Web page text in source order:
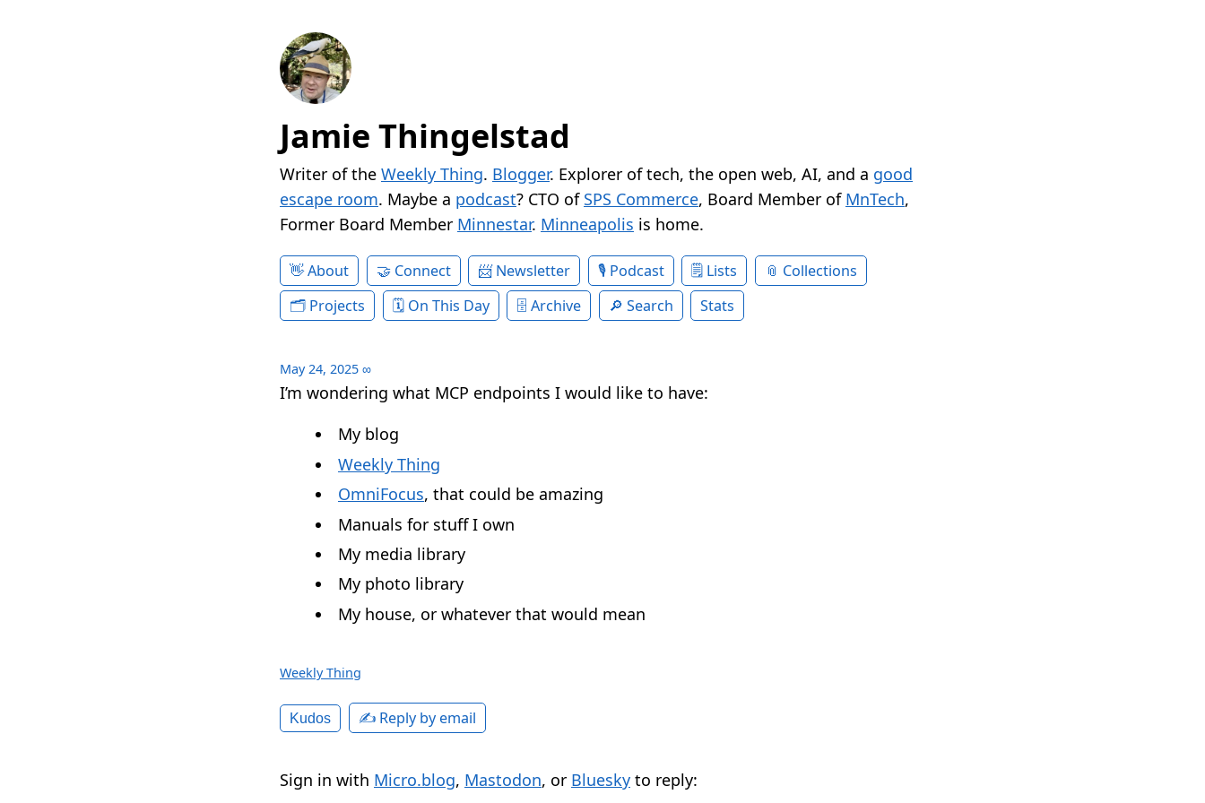
Jamie Thingelstad
Writer of the Weekly Thing. Blogger. Explorer of tech, the open web, AI, and a good
escape room. Maybe a podcast? CTO of SPS Commerce, Board Member of MnTech,
Former Board Member Minnestar. Minneapolis is home.
About Connect Newsletter Podcast Lists
Collections
Projects
On This Day Archive Search Stats
May 24, 2025 ∞
I’m wondering what MCP endpoints I would like to have:
My blog
Weekly Thing
OmniFocus, that could be amazing
Manuals for stuff I own
My media library
My photo library
My house, or whatever that would mean
Weekly Thing
Kudos ✍️ Reply by email
Sign in with Micro.blog, Mastodon, or Bluesky to reply: